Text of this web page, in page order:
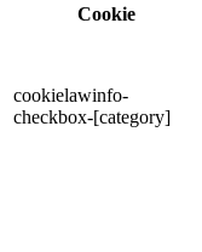
Cookie
cookielawinfo-
checkbox-[category]